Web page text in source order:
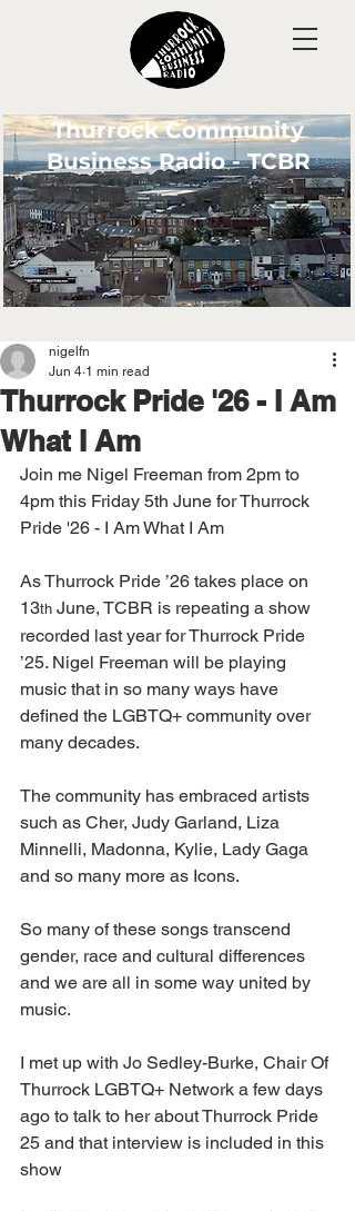
Thurrock Community
Business Radio - TCBR
Thurrock Pride '26 - I Am
What I Am
nigelfn
Jun 4 1 min read
Join me Nigel Freeman from 2pm to
4pm this Friday 5th June for Thurrock
Pride '26 - I Am What I Am
As Thurrock Pride ’26 takes place on
13th June, TCBR is repeating a show
recorded last year for Thurrock Pride
’25. Nigel Freeman will be playing
music that in so many ways have
defined the LGBTQ+ community over
many decades.
The community has embraced artists
such as Cher, Judy Garland, Liza
Minnelli, Madonna, Kylie, Lady Gaga
and so many more as Icons.
So many of these songs transcend
gender, race and cultural differences
and we are all in some way united by
music.
I met up with Jo Sedley-Burke, Chair Of
Thurrock LGBTQ+ Network a few days
ago to talk to her about Thurrock Pride
25 and that interview is included in this
show